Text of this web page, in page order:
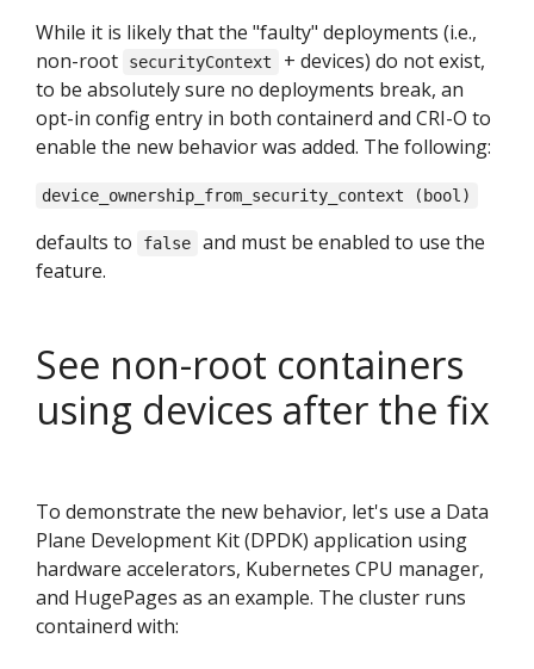
While it is likely that the "faulty" deployments (i.e.,
non-root
securityContext
+ devices) do not exist,
to be absolutely sure no deployments break, an
opt-in config entry in both containerd and CRI-O to
enable the new behavior was added. The following:
device_ownership_from_security_context (bool)
defaults to false
and must be enabled to use the
feature.
See non-root containers
using devices after the fix
To demonstrate the new behavior, let's use a Data
Plane Development Kit (DPDK) application using
hardware accelerators, Kubernetes CPU manager,
and HugePages as an example. The cluster runs
containerd with: